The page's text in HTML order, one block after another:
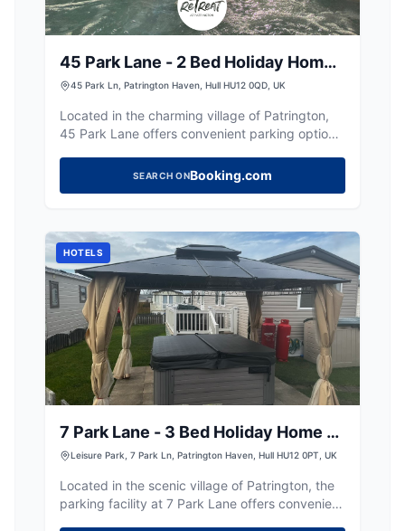
45 Park Lane - 2 Bed Holiday Home
with Hot Tub
45 Park Ln, Patrington Haven, Hull HU12 0QD, UK
Located in the charming village of Patrington,
45 Park Lane offers convenient parking options
payment options are not specified, it is likely a
standard pay-and-display facility, ensuring
SEARCH ONBooking.com
HOTELS
7 Park Lane - 3 Bed Holiday Home -
Hot Tub
Leisure Park, 7 Park Ln, Patrington Haven, Hull HU12 0PT, UK
Located in the scenic village of Patrington, the
parking facility at 7 Park Lane offers convenient